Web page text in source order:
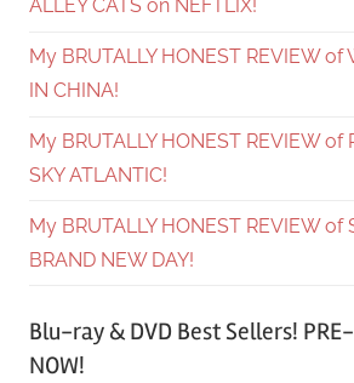
ALLEY CATS on NEFTLIX!
My BRUTALLY HONEST REVIEW of
IN CHINA!
My BRUTALLY HONEST REVIEW of
SKY ATLANTIC!
My BRUTALLY HONEST REVIEW of
BRAND NEW DAY!
Blu-ray & DVD Best Sellers! PRE-
NOW!